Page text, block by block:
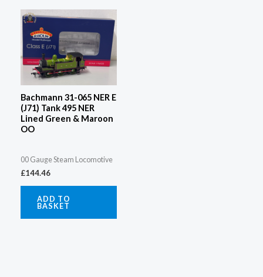
Bachmann 31-065 NER E
(J71) Tank 495 NER
Lined Green & Maroon
OO
00 Gauge Steam Locomotive
£144.46
ADD TO
BASKET